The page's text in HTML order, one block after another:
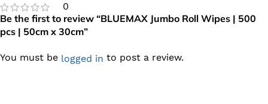
0
Be the first to review “BLUEMAX Jumbo Roll Wipes | 500
pcs | 50cm x 30cm”
You must be logged in to post a review.